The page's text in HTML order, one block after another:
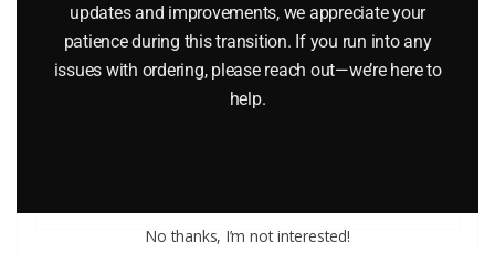
LIFE LIKE 104 BALLAST STONE LANDSCAPING MATERIAL
$9.85
updates and improvements, we appreciate your
patience during this transition. If you run into any
issues with ordering, please reach out—we’re here to
help.
No thanks, I’m not interested!